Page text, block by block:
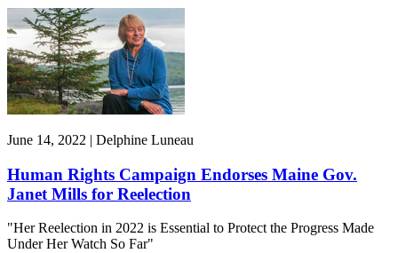
June 14, 2022 | Delphine Luneau
Human Rights Campaign Endorses Maine Gov.
Janet Mills for Reelection
"Her Reelection in 2022 is Essential to Protect the Progress Made
Under Her Watch So Far"